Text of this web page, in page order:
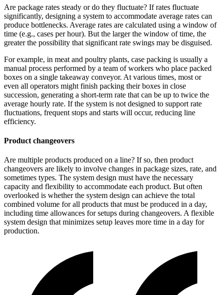
Are package rates steady or do they fluctuate? If rates fluctuate
significantly, designing a system to accommodate average rates can
produce bottlenecks. Average rates are calculated using a window of
time (e.g., cases per hour). But the larger the window of time, the
greater the possibility that significant rate swings may be disguised.
For example, in meat and poultry plants, case packing is usually a
manual process performed by a team of workers who place packed
boxes on a single takeaway conveyor. At various times, most or
even all operators might finish packing their boxes in close
succession, generating a short-term rate that can be up to twice the
average hourly rate. If the system is not designed to support rate
fluctuations, frequent stops and starts will occur, reducing line
efficiency.
Product changeovers
Are multiple products produced on a line? If so, then product
changeovers are likely to involve changes in package sizes, rate, and
sometimes types. The system design must have the necessary
capacity and flexibility to accommodate each product. But often
overlooked is whether the system design can achieve the total
combined volume for all products that must be produced in a day,
including time allowances for setups during changeovers. A flexible
system design that minimizes setup leaves more time in a day for
production.